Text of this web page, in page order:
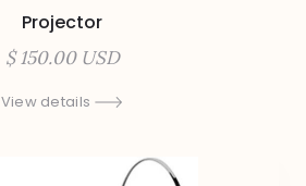
Projector
$ 150.00 USD
View details